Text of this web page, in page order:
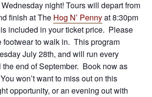
night! Tours will depart from
finish at The Hog N’ Pennyat 8:30pm
included in your ticket price. Please
footwear to walk in. This program
July 28th, and will run every
end of September. Book now as
won’t want to miss out on this
opportunity, or an evening out with